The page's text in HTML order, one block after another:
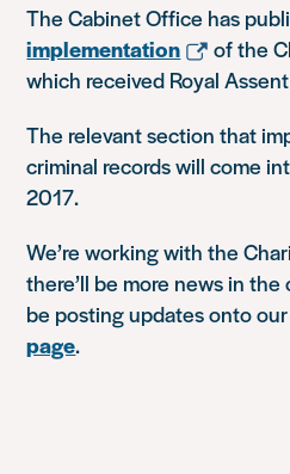
The Cabinet Office has
implementation
of the
which received Royal
The relevant section that
criminal records will come
2017.
We’re working with the
there’ll be more news in the
be posting updates onto
page.